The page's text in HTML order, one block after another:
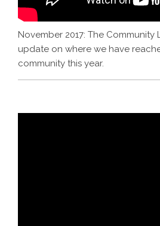
November 2017: The Community
update on where we have
community this year.